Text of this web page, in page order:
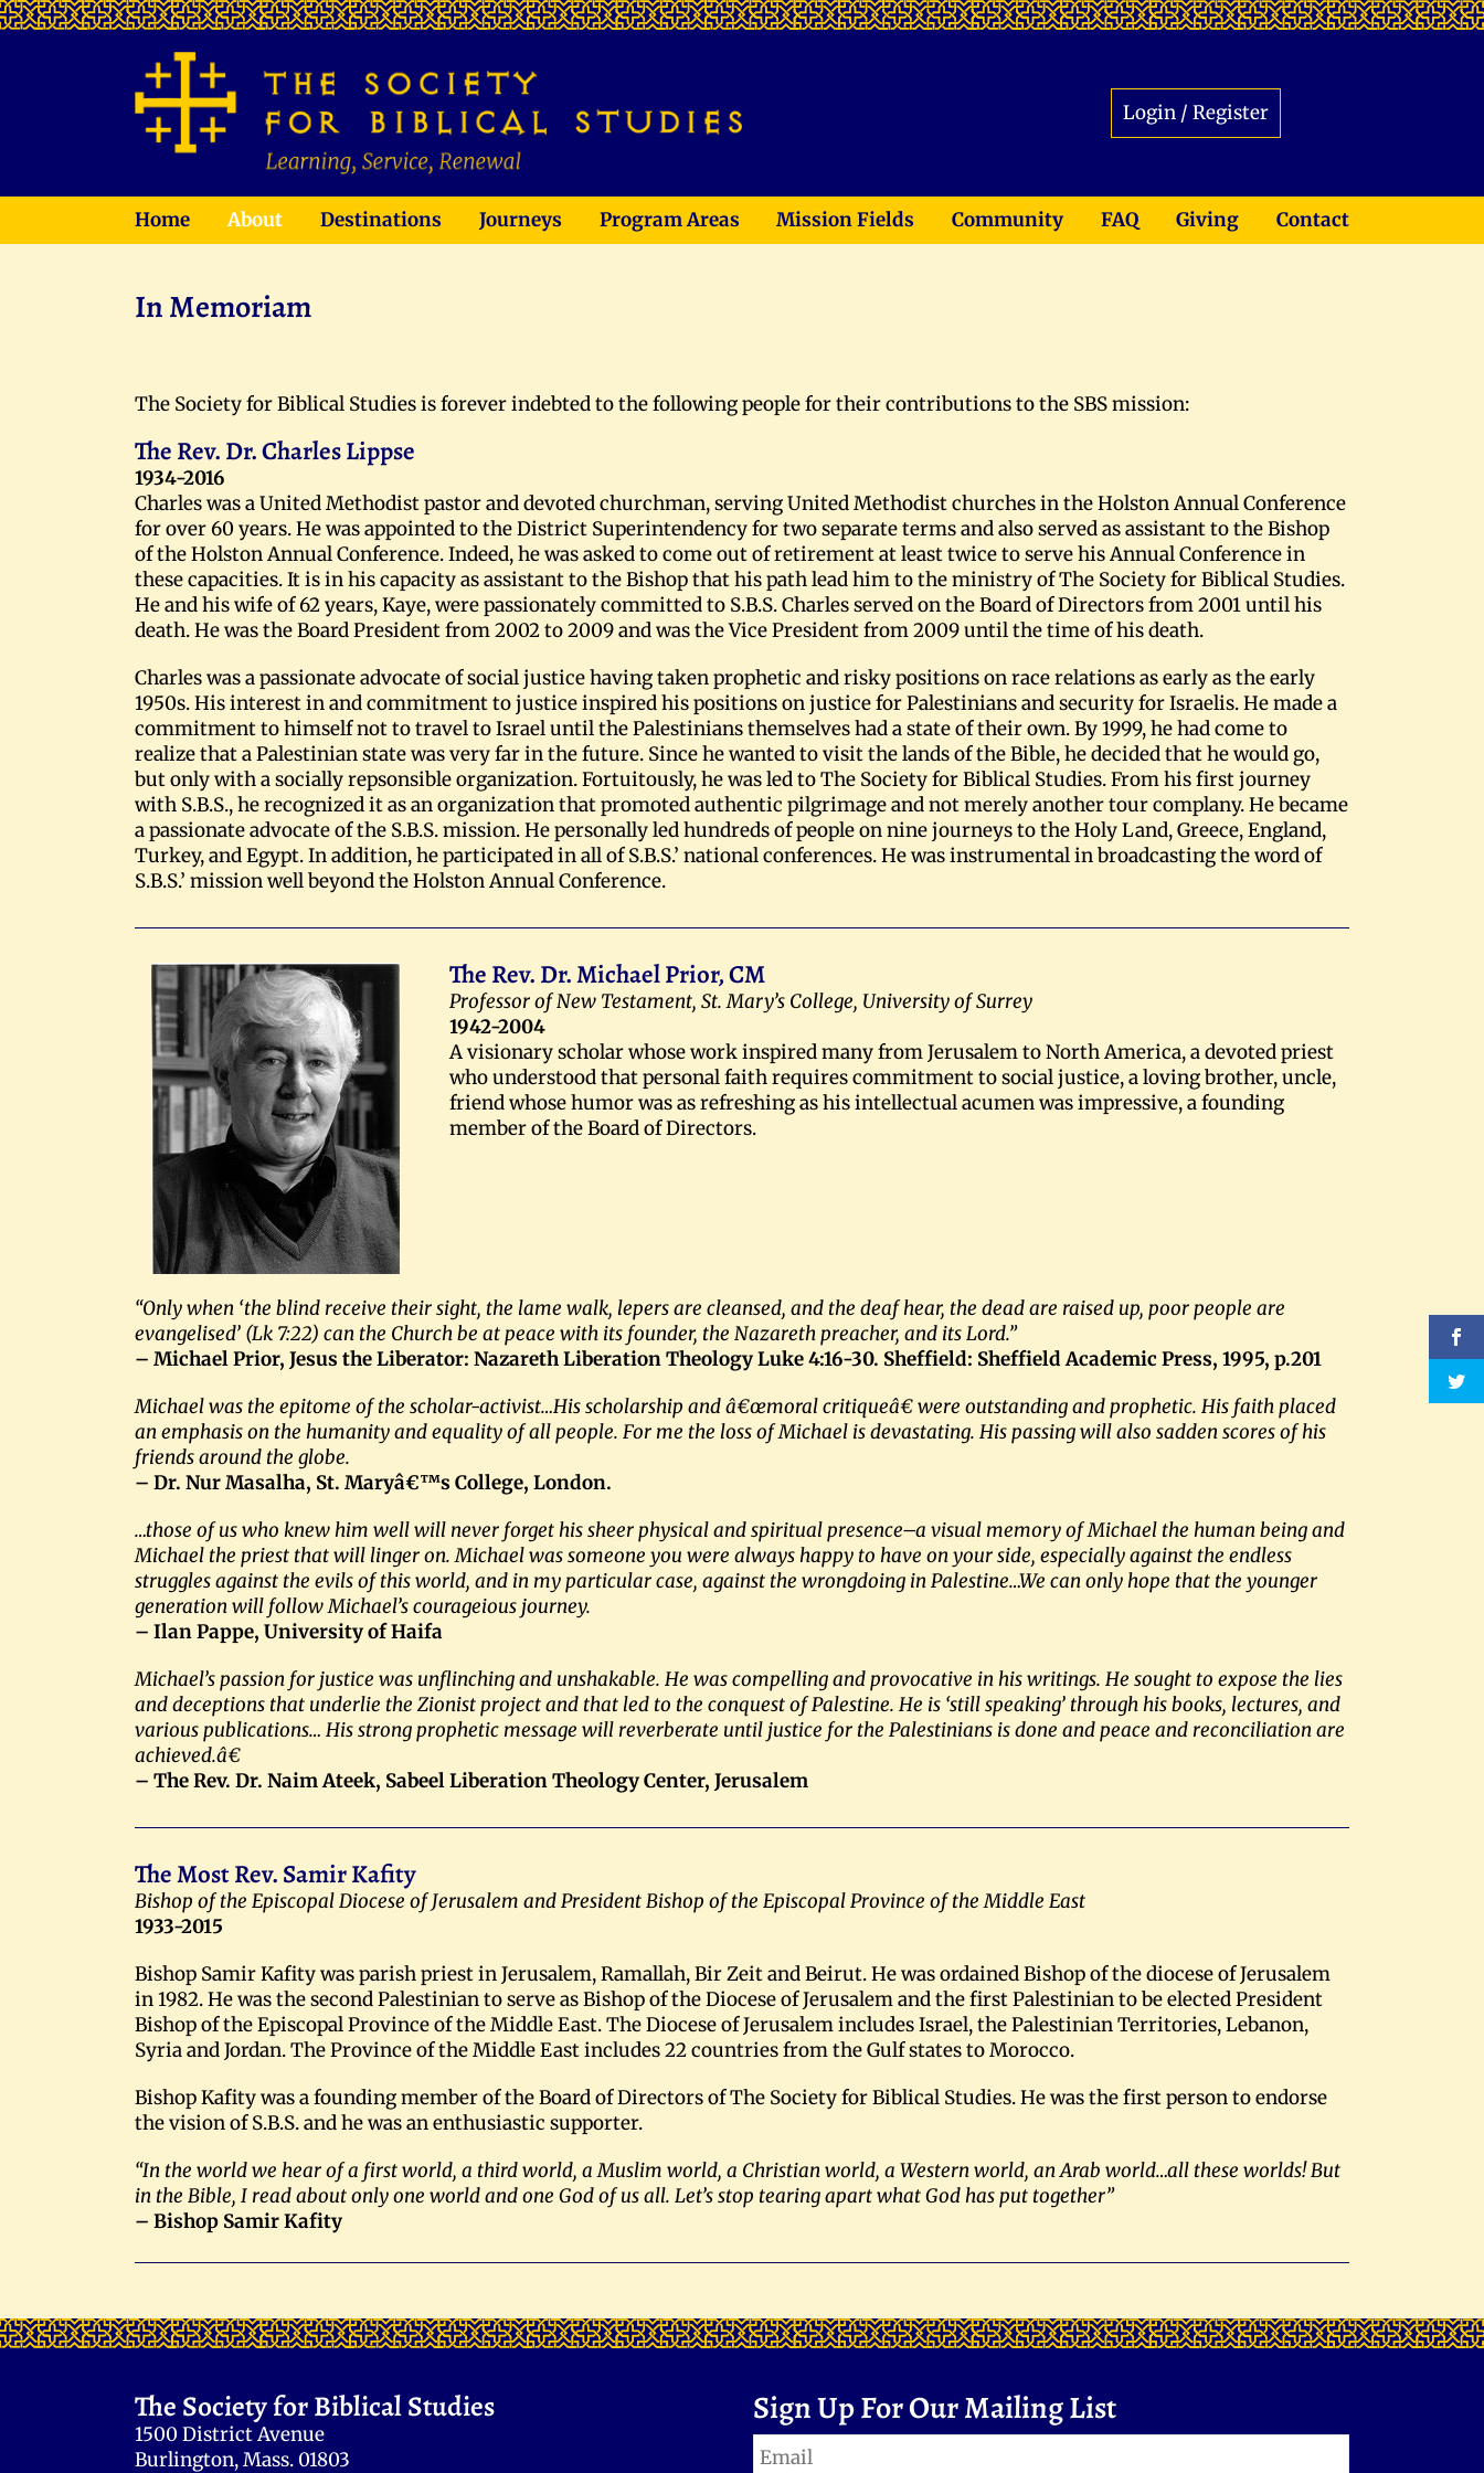
Login / Register
Home About Destinations Journeys Program Areas Mission Fields Community FAQ Giving Contact
In Memoriam
The Society for Biblical Studies is forever indebted to the following people for their contributions to the SBS mission:
The Rev. Dr. Charles Lippse
1934-2016
Charles was a United Methodist pastor and devoted churchman, serving United Methodist churches in the Holston Annual Conference
for over 60 years. He was appointed to the District Superintendency for two separate terms and also served as assistant to the Bishop
of the Holston Annual Conference. Indeed, he was asked to come out of retirement at least twice to serve his Annual Conference in
these capacities. It is in his capacity as assistant to the Bishop that his path lead him to the ministry of The Society for Biblical Studies.
He and his wife of 62 years, Kaye, were passionately committed to S.B.S. Charles served on the Board of Directors from 2001 until his
death. He was the Board President from 2002 to 2009 and was the Vice President from 2009 until the time of his death.
Charles was a passionate advocate of social justice having taken prophetic and risky positions on race relations as early as the early
1950s. His interest in and commitment to justice inspired his positions on justice for Palestinians and security for Israelis. He made a
commitment to himself not to travel to Israel until the Palestinians themselves had a state of their own. By 1999, he had come to
realize that a Palestinian state was very far in the future. Since he wanted to visit the lands of the Bible, he decided that he would go,
but only with a socially repsonsible organization. Fortuitously, he was led to The Society for Biblical Studies. From his first journey
with S.B.S., he recognized it as an organization that promoted authentic pilgrimage and not merely another tour complany. He became
a passionate advocate of the S.B.S. mission. He personally led hundreds of people on nine journeys to the Holy Land, Greece, England,
Turkey, and Egypt. In addition, he participated in all of S.B.S.’ national conferences. He was instrumental in broadcasting the word of
S.B.S.’ mission well beyond the Holston Annual Conference.
The Rev. Dr. Michael Prior, CM
Professor of New Testament, St. Mary’s College, University of Surrey
1942-2004
A visionary scholar whose work inspired many from Jerusalem to North America, a devoted priest
who understood that personal faith requires commitment to social justice, a loving brother, uncle,
friend whose humor was as refreshing as his intellectual acumen was impressive, a founding
member of the Board of Directors.
“Only when ‘the blind receive their sight, the lame walk, lepers are cleansed, and the deaf hear, the dead are raised up, poor people are
evangelised’ (Lk 7:22) can the Church be at peace with its founder, the Nazareth preacher, and its Lord.”
– Michael Prior, Jesus the Liberator: Nazareth Liberation Theology Luke 4:16-30. Sheffield: Sheffield Academic Press, 1995, p.201
Michael was the epitome of the scholar-activist…His scholarship and â€œmoral critiqueâ€ were outstanding and prophetic. His faith placed
an emphasis on the humanity and equality of all people. For me the loss of Michael is devastating. His passing will also sadden scores of his
friends around the globe.
– Dr. Nur Masalha, St. Maryâ€™s College, London.
…those of us who knew him well will never forget his sheer physical and spiritual presence–a visual memory of Michael the human being and
Michael the priest that will linger on. Michael was someone you were always happy to have on your side, especially against the endless
struggles against the evils of this world, and in my particular case, against the wrongdoing in Palestine…We can only hope that the younger
generation will follow Michael’s courageious journey.
– Ilan Pappe, University of Haifa
Michael’s passion for justice was unflinching and unshakable. He was compelling and provocative in his writings. He sought to expose the lies
and deceptions that underlie the Zionist project and that led to the conquest of Palestine. He is ‘still speaking’ through his books, lectures, and
various publications… His strong prophetic message will reverberate until justice for the Palestinians is done and peace and reconciliation are
achieved.â€
– The Rev. Dr. Naim Ateek, Sabeel Liberation Theology Center, Jerusalem
The Most Rev. Samir Kafity
Bishop of the Episcopal Diocese of Jerusalem and President Bishop of the Episcopal Province of the Middle East
1933-2015
Bishop Samir Kafity was parish priest in Jerusalem, Ramallah, Bir Zeit and Beirut. He was ordained Bishop of the diocese of Jerusalem
in 1982. He was the second Palestinian to serve as Bishop of the Diocese of Jerusalem and the first Palestinian to be elected President
Bishop of the Episcopal Province of the Middle East. The Diocese of Jerusalem includes Israel, the Palestinian Territories, Lebanon,
Syria and Jordan. The Province of the Middle East includes 22 countries from the Gulf states to Morocco.
Bishop Kafity was a founding member of the Board of Directors of The Society for Biblical Studies. He was the first person to endorse
the vision of S.B.S. and he was an enthusiastic supporter.
“In the world we hear of a first world, a third world, a Muslim world, a Christian world, a Western world, an Arab world…all these worlds! But
in the Bible, I read about only one world and one God of us all. Let’s stop tearing apart what God has put together”
– Bishop Samir Kafity
The Society for Biblical Studies
1500 District Avenue
Burlington, Mass. 01803
Sign Up For Our Mailing List